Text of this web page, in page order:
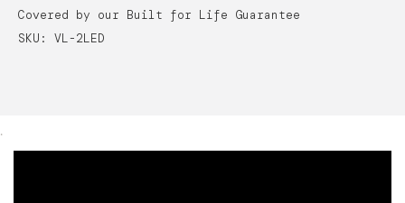
Covered by our Built for Life Guarantee
SKU: VL-2LED
.